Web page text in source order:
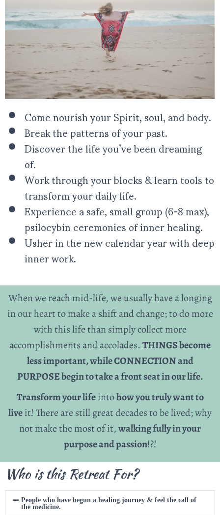
Come nourish your Spirit, soul, and body.
Break the patterns of your past.
Discover the life you’ve been dreaming
of.
Work through your blocks & learn tools to
transform your daily life.
Experience a safe, small group (6-8 max),
psilocybin ceremonies of inner healing.
Usher in the new calendar year with deep
inner work.
When we reach mid-life, we usually have a longing
in our heart to make a shift and change; to do more
with this life than simply collect more
accomplishments and accolades. THINGS become
less important, while CONNECTION and
PURPOSE begin to take a front seat in our life.
Transform your life intohow you truly want to
liveit! There are still great decades to be lived; why
not make the most of it,walking fully in your
purpose and passion!?!
Who is this Retreat For?
People who have begun a healing journey & feel the call of
the medicine.